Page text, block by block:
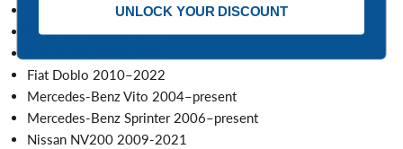
Citroe Relay 2006–present
Fiat Ducato 2006–present
Fiat Doblo 2010–2022
Mercedes-Benz Vito 2004–present
Mercedes-Benz Sprinter 2006–present
Nissan NV200 2009-2021
UNLOCK YOUR DISCOUNT